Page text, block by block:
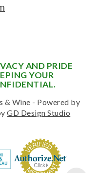
AND PRIDE
YOUR
& Wine - Powered by
GD Design Studio